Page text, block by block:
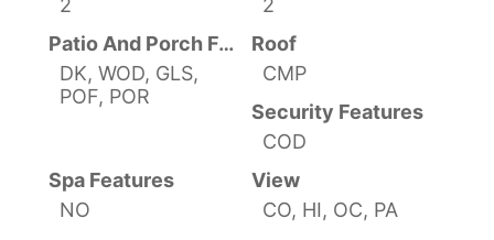
2
2
Patio And Porch Features
DK, WOD, GLS,
POF, POR
Roof
CMP
Security Features
COD
Spa Features
NO
View
CO, HI, OC, PA